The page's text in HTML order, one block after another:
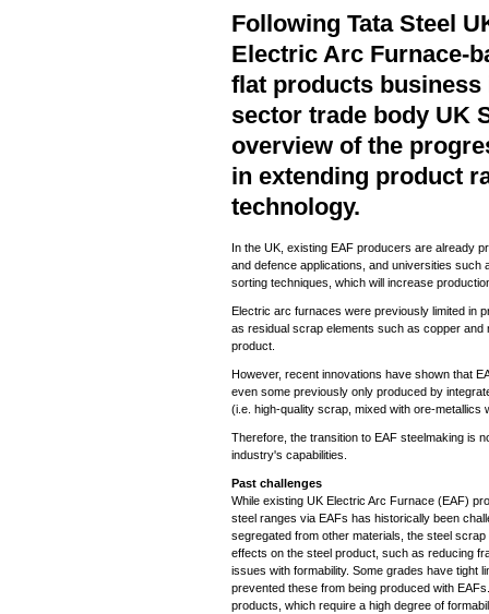
Following Tata Steel
Electric Arc Furnace-
flat products business
sector trade body UK
overview of the
in extending product
technology.
In the UK, existing EAF producers are already
and defence applications, and universities
sorting techniques, which will increase
Electric arc furnaces were previously limited in
as residual scrap elements such as copper
product.
However, recent innovations have shown that
even some previously only produced by
(i.e. high-quality scrap, mixed with ore-metallics
Therefore, the transition to EAF steelmaking is
industry's capabilities.
Past challenges
While existing UK Electric Arc Furnace (EAF)
steel ranges via EAFs has historically been
segregated from other materials, the steel
effects on the steel product, such as reducing
issues with formability. Some grades have tight
prevented these from being produced with
products, which require a high degree of